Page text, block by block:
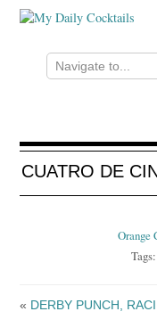
CUATRO DE
Orange
Tags:
« DERBY PUNCH,